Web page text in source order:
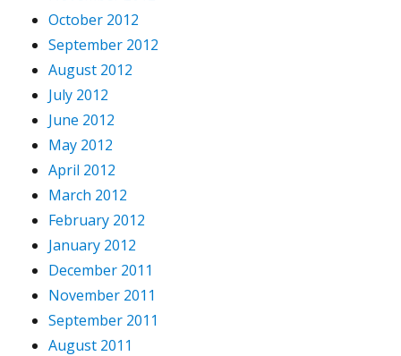
October 2012
September 2012
August 2012
July 2012
June 2012
May 2012
April 2012
March 2012
February 2012
January 2012
December 2011
November 2011
September 2011
August 2011